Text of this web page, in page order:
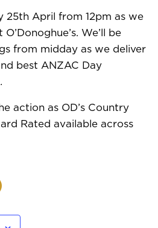
25th April from 12pm as we
We’ll be
from midday as we deliver
best ANZAC Day
action as OD’s Country
Rated available across